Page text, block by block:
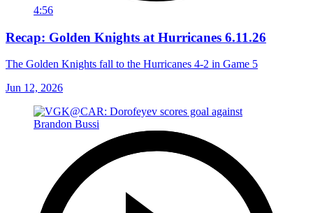
4:56
Recap: Golden Knights at Hurricanes 6.11.26
The Golden Knights fall to the Hurricanes 4-2 in Game 5
Jun 12, 2026